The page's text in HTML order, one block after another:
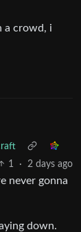
a crowd, i
1
· 2 days ago
never gonna
down.